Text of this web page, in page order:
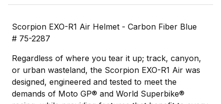
Scorpion EXO-R1 Air Helmet - Carbon Fiber Blue
# 75-2287
Regardless of where you tear it up; track, canyon,
or urban wasteland, the Scorpion EXO-R1 Air was
designed, engineered and tested to meet the
demands of Moto GP® and World Superbike®